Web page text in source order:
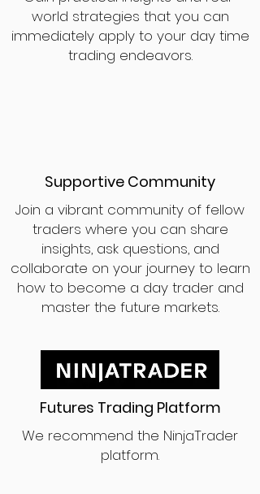
world strategies that you can
immediately apply to your day time
trading endeavors.
Supportive Community
Join a vibrant community of fellow
traders where you can share
insights, ask questions, and
collaborate on your journey to learn
how to become a day trader and
master the future markets.
Futures Trading Platform
We recommend the NinjaTrader
platform.